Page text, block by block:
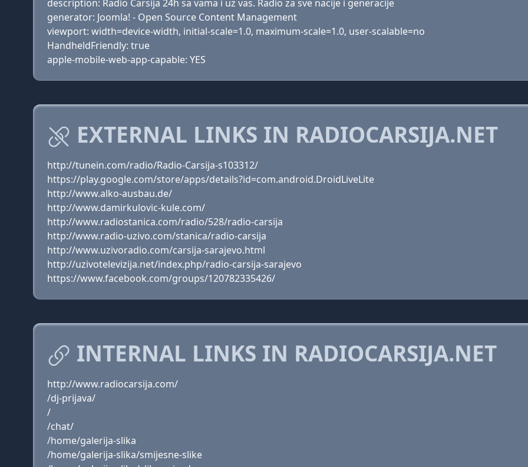
description: Radio Carsija 24h sa vama i uz vas. Radio za sve nacije i generacije
generator: Joomla! - Open Source Content Management
viewport: width=device-width, initial-scale=1.0, maximum-scale=1.0, user-scalable=no
HandheldFriendly: true
apple-mobile-web-app-capable: YES
EXTERNAL LINKS IN RADIOCARSIJA.NET
http://tunein.com/radio/Radio-Carsija-s103312/
https://play.google.com/store/apps/details?id=com.android.DroidLiveLite
http://www.alko-ausbau.de/
http://www.damirkulovic-kule.com/
http://www.radiostanica.com/radio/528/radio-carsija
http://www.radio-uzivo.com/stanica/radio-carsija
http://www.uzivoradio.com/carsija-sarajevo.html
http://uzivotelevizija.net/index.php/radio-carsija-sarajevo
https://www.facebook.com/groups/120782335426/
INTERNAL LINKS IN RADIOCARSIJA.NET
http://www.radiocarsija.com/
/dj-prijava/
/
/chat/
/home/galerija-slika
/home/galerija-slika/smijesne-slike